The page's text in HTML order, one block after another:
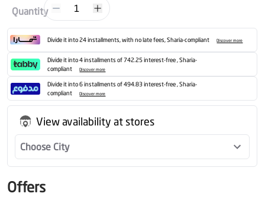
Quantity 1
Divide it into 24 installments, with no late fees, Sharia-compliant Discover more
Divide it into 4 installments of 742.25 interest-free , Sharia-
compliant
Discover more
Divide it into 6 installments of 494.83 interest-free , Sharia-
compliant
Discover more
View availability at stores
Choose City
Offers